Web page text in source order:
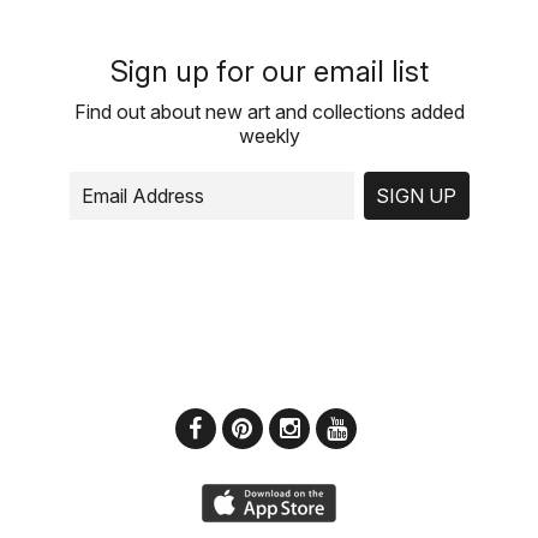
Sign up for our email list
Find out about new art and collections added
weekly
SIGN UP